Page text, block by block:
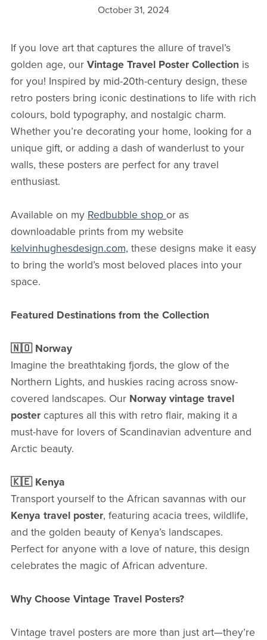
October 31, 2024
If you love art that captures the allure of travel’s
golden age, our Vintage Travel Poster Collection is
for you! Inspired by mid-20th-century design, these
retro posters bring iconic destinations to life with rich
colours, bold typography, and nostalgic charm.
Whether you’re decorating your home, looking for a
unique gift, or adding a dash of wanderlust to your
walls, these posters are perfect for any travel
enthusiast.
Available on my Redbubble shop or as
downloadable prints from my website
kelvinhughesdesign.com, these designs make it easy
to bring the world’s most beloved places into your
space.
Featured Destinations from the Collection
🇳🇴 Norway
Imagine the breathtaking fjords, the glow of the
Northern Lights, and huskies racing across snow-
covered landscapes. Our Norway vintage travel
postercaptures all this with retro flair, making it a
must-have for lovers of Scandinavian adventure and
Arctic beauty.
🇰🇪 Kenya
Transport yourself to the African savannas with our
Kenya travel poster, featuring acacia trees, wildlife,
and the golden beauty of Kenya’s landscapes.
Perfect for anyone with a love of nature, this design
celebrates the magic of African adventure.
Why Choose Vintage Travel Posters?
Vintage travel posters are more than just art—they’re